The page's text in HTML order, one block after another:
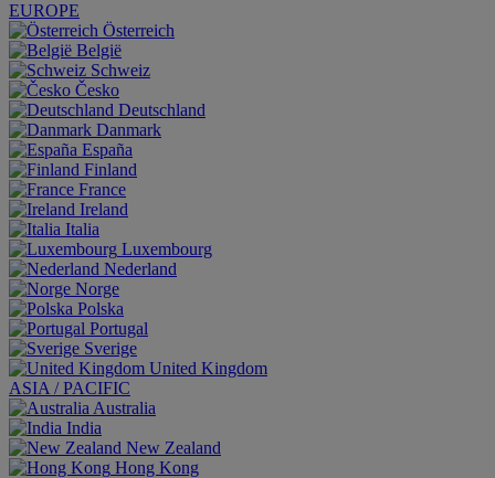
EUROPE
Österreich
België
Schweiz
Česko
Deutschland
Danmark
España
Finland
France
Ireland
Italia
Luxembourg
Nederland
Norge
Polska
Portugal
Sverige
United Kingdom
ASIA / PACIFIC
Australia
India
New Zealand
Hong Kong